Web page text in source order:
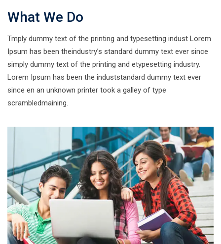
What We Do
Tmply dummy text of the printing and typesetting indust Lorem
Ipsum has been theindustry’s standard dummy text ever since
simply dummy text of the printing and etypesetting industry.
Lorem Ipsum has been the induststandard dummy text ever
since en an unknown printer took a galley of type
scrambledmaining.